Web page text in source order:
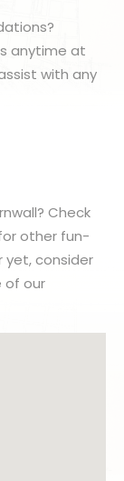
anytime at
with any
Check
other fun-
yet, consider
of our